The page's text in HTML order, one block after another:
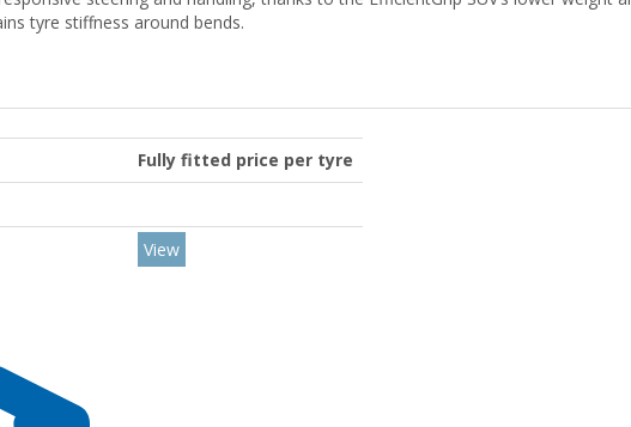
tyre stiffness around bends.
Fully fitted price per tyre
View